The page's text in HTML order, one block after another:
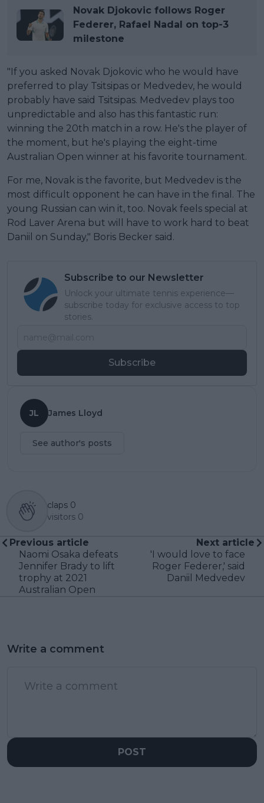
Novak Djokovic follows Roger
Federer, Rafael Nadal on top-3
milestone
"If you asked Novak Djokovic who he would have
preferred to play Tsitsipas or Medvedev, he would
probably have said Tsitsipas. Medvedev plays too
unpredictable and also has this fantastic run:
winning the 20th match in a row. He's the player of
the moment, but he's playing the eight-time
Australian Open winner at his favorite tournament.
For me, Novak is the favorite, but Medvedev is the
most difficult opponent he can have in the final. The
young Russian can win it, too. Novak feels special at
Rod Laver Arena but will have to work hard to beat
Daniil on Sunday," Boris Becker said.
Subscribe to our Newsletter
Unlock your ultimate tennis experience—
subscribe today for exclusive access to top
stories.
Subscribe
JL James Lloyd
See author's posts
claps 0
visitors 0
Previous article
Naomi Osaka defeats
Jennifer Brady to lift
trophy at 2021
Australian Open
Next article
'I would love to face
Roger Federer,' said
Daniil Medvedev
Write a comment
POST